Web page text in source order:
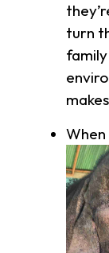
turn
When